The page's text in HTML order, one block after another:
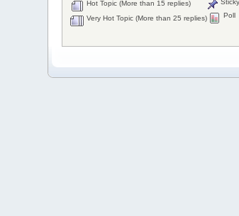
Hot Topic (More than 15 replies)
Very Hot Topic (More than 25 replies)
Poll